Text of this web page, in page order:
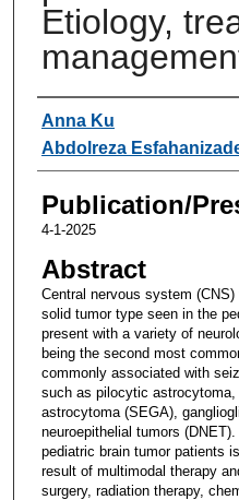
Etiology,
Authors
Anna Ku
Abdolreza
Publication/
4-1-2025
Abstract
Central nervous system
solid tumor type seen in the
present with a variety of
being the second most
commonly associated with
such as pilocytic astrocytoma,
astrocytoma (SEGA),
neuroepithelial tumors
pediatric brain tumor patients
result of multimodal therapy
surgery, radiation therapy,